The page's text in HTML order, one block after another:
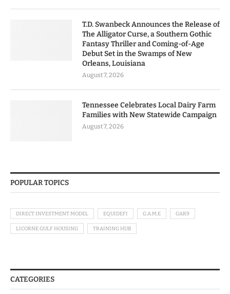
T.D. Swanbeck Announces the Release of
The Alligator Curse, a Southern Gothic
Fantasy Thriller and Coming-of-Age
Debut Set in the Swamps of New
Orleans, Louisiana
August 7, 2026
Tennessee Celebrates Local Dairy Farm
Families with New Statewide Campaign
August 7, 2026
POPULAR TOPICS
DIRECT INVESTMENT MODEL EQUIDEFI G.A.M.E GAK9
LICORNE GULF HOUSING TRAINING HUB
CATEGORIES